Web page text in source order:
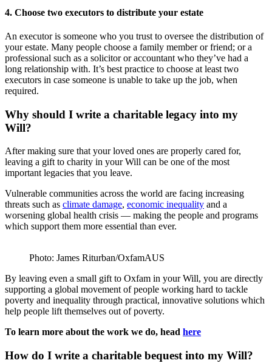
4. Choose two executors to distribute your estate
An executor is someone who you trust to oversee the distribution of
your estate. Many people choose a family member or friend; or a
professional such as a solicitor or accountant who they’ve had a
long relationship with. It’s best practice to choose at least two
executors in case someone is unable to take up the job, when
required.
Why should I write a charitable legacy into my
Will?
After making sure that your loved ones are properly cared for,
leaving a gift to charity in your Will can be one of the most
important legacies that you leave.
Vulnerable communities across the world are facing increasing
threats such as climate damage, economic inequality and a
worsening global health crisis — making the people and programs
which support them more essential than ever.
Photo: James Riturban/OxfamAUS
By leaving even a small gift to Oxfam in your Will, you are directly
supporting a global movement of people working hard to tackle
poverty and inequality through practical, innovative solutions which
help people lift themselves out of poverty.
To learn more about the work we do, head here
How do I write a charitable bequest into my Will?